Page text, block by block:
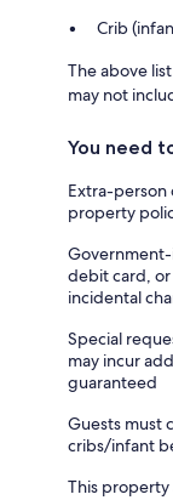
Crib
The above
may not
You need
Extra-person
property
debit card,
incidental
Special
may incur
guaranteed
Guests must
cribs/infant
This property